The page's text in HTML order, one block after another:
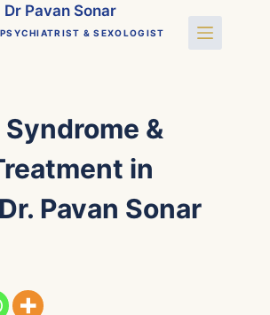
Dr Pavan Sonar
& SEXOLOGIST
&
in
Pavan Sonar